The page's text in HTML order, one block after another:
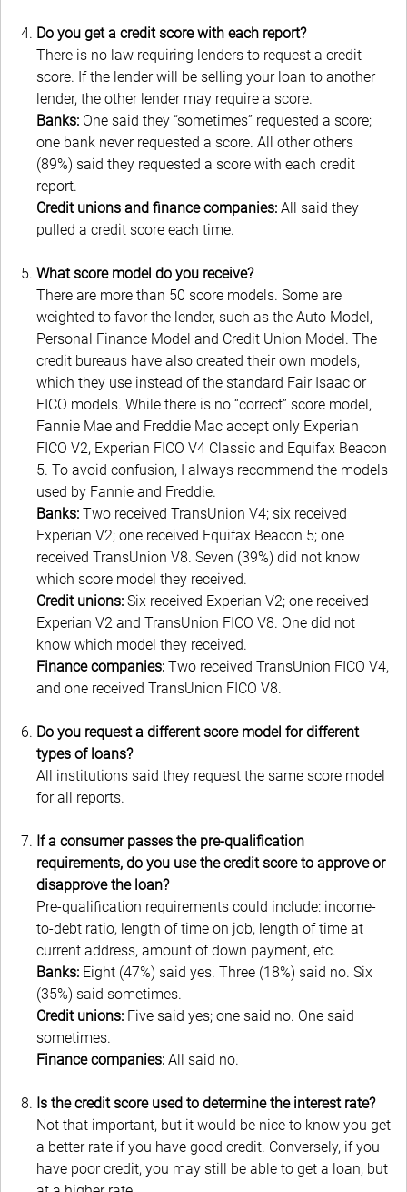
Do you get a credit score with each report?
There is no law requiring lenders to request a credit
score. If the lender will be selling your loan to another
lender, the other lender may require a score.
Banks: One said they “sometimes” requested a score;
one bank never requested a score. All other others
(89%) said they requested a score with each credit
report.
Credit unions and finance companies: All said they
pulled a credit score each time.
What score model do you receive?
There are more than 50 score models. Some are
weighted to favor the lender, such as the Auto Model,
Personal Finance Model and Credit Union Model. The
credit bureaus have also created their own models,
which they use instead of the standard Fair Isaac or
FICO models. While there is no “correct” score model,
Fannie Mae and Freddie Mac accept only Experian
FICO V2, Experian FICO V4 Classic and Equifax Beacon
5. To avoid confusion, I always recommend the models
used by Fannie and Freddie.
Banks: Two received TransUnion V4; six received
Experian V2; one received Equifax Beacon 5; one
received TransUnion V8. Seven (39%) did not know
which score model they received.
Credit unions: Six received Experian V2; one received
Experian V2 and TransUnion FICO V8. One did not
know which model they received.
Finance companies: Two received TransUnion FICO V4,
and one received TransUnion FICO V8.
Do you request a different score model for different
types of loans?
All institutions said they request the same score model
for all reports.
If a consumer passes the pre-qualification
requirements, do you use the credit score to approve or
disapprove the loan?
Pre-qualification requirements could include: income-
to-debt ratio, length of time on job, length of time at
current address, amount of down payment, etc.
Banks: Eight (47%) said yes. Three (18%) said no. Six
(35%) said sometimes.
Credit unions: Five said yes; one said no. One said
sometimes.
Finance companies: All said no.
Is the credit score used to determine the interest rate?
Not that important, but it would be nice to know you get
a better rate if you have good credit. Conversely, if you
have poor credit, you may still be able to get a loan, but